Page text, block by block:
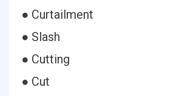
● Curtailment
● Slash
● Cutting
● Cut